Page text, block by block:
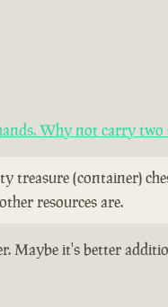
Why not carry two
treasure (container)
resources are.
Maybe it's better